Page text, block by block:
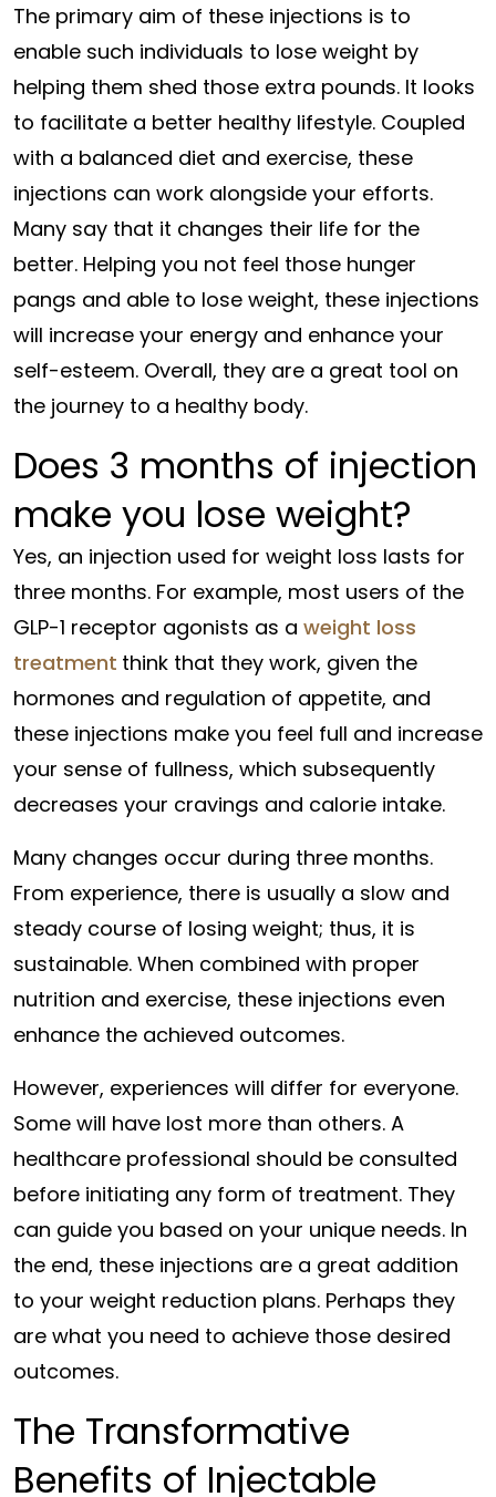
The primary aim of these injections is to
enable such individuals to lose weight by
helping them shed those extra pounds. It looks
to facilitate a better healthy lifestyle. Coupled
with a balanced diet and exercise, these
injections can work alongside your efforts.
Many say that it changes their life for the
better. Helping you not feel those hunger
pangs and able to lose weight, these injections
will increase your energy and enhance your
self-esteem. Overall, they are a great tool on
the journey to a healthy body.
Does 3 months of injection
make you lose weight?
Yes, an injection used for weight loss lasts for
three months. For example, most users of the
GLP-1 receptor agonists as a weight loss
treatment think that they work, given the
hormones and regulation of appetite, and
these injections make you feel full and increase
your sense of fullness, which subsequently
decreases your cravings and calorie intake.
Many changes occur during three months.
From experience, there is usually a slow and
steady course of losing weight; thus, it is
sustainable. When combined with proper
nutrition and exercise, these injections even
enhance the achieved outcomes.
However, experiences will differ for everyone.
Some will have lost more than others. A
healthcare professional should be consulted
before initiating any form of treatment. They
can guide you based on your unique needs. In
the end, these injections are a great addition
to your weight reduction plans. Perhaps they
are what you need to achieve those desired
outcomes.
The Transformative
Benefits of Injectable